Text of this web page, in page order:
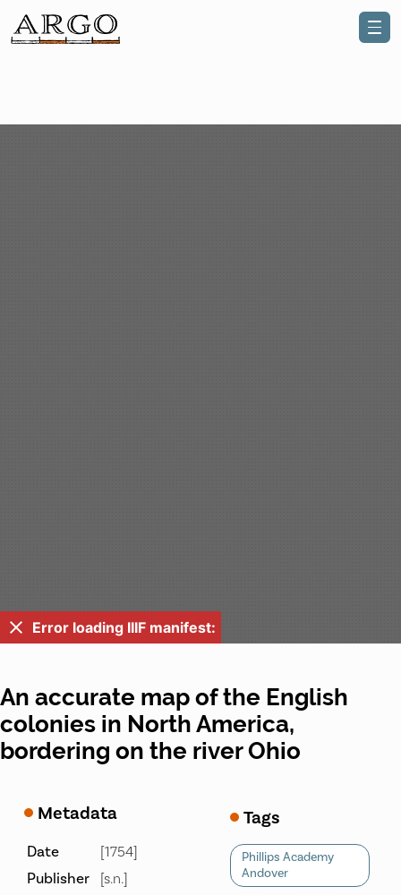
Error loading IIIF manifest:
An accurate map of the English
colonies in North America,
bordering on the river Ohio
Metadata
Date [1754]
Publisher [s.n.]
Tags
Phillips Academy
Andover